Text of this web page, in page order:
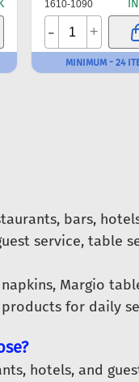
1610-1090
- +
MINIMUM - 24
bars,
service, table
Margio
for daily
hotels, and